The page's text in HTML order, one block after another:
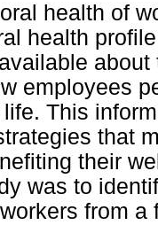
health of
health
employees
This
that
their
was to
from a